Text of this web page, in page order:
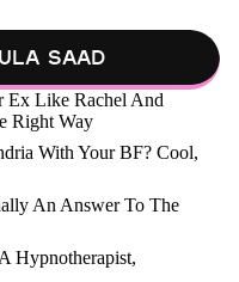
Saad
Ex Like Rachel And
Right Way
With Your BF? Cool,
An Answer To The
Hypnotherapist,